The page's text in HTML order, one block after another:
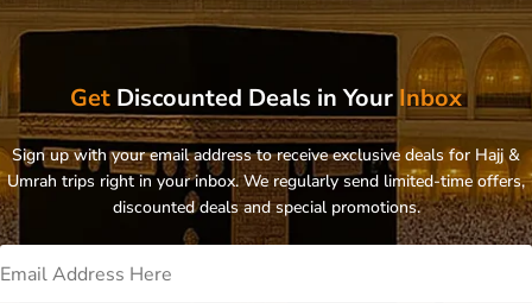
Get Discounted Deals in Your Inbox
Sign up with your email address to receive exclusive deals for Hajj &
Umrah trips right in your inbox. We regularly send limited-time offers,
discounted deals and special promotions.